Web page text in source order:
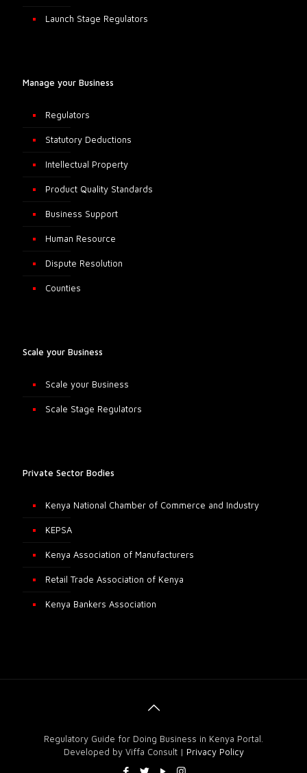
Launch Stage Regulators
Manage your Business
Regulators
Statutory Deductions
Intellectual Property
Product Quality Standards
Business Support
Human Resource
Dispute Resolution
Counties
Scale your Business
Scale your Business
Scale Stage Regulators
Private Sector Bodies
Kenya National Chamber of Commerce and Industry
KEPSA
Kenya Association of Manufacturers
Retail Trade Association of Kenya
Kenya Bankers Association
Regulatory Guide for Doing Business in Kenya Portal.
Developed by Viffa Consult | Privacy Policy